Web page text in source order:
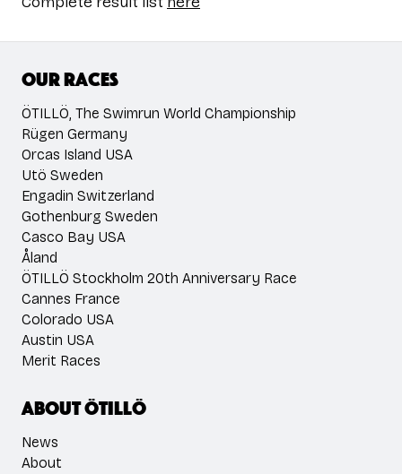
Our races
ÖTILLÖ, The Swimrun World Championship
Rügen Germany
Orcas Island USA
Utö Sweden
Engadin Switzerland
Gothenburg Sweden
Casco Bay USA
Åland
ÖTILLÖ Stockholm 20th Anniversary Race
Cannes France
Colorado USA
Austin USA
Merit Races
About ÖTILLÖ
News
About